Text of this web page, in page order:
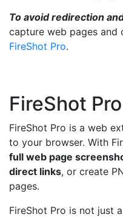
To avoid redirection
capture web pages and
FireShot Pro.
FireShot
FireShot Pro is a web
to your browser. With
full web page
direct links, or create
pages.
FireShot Pro is not just